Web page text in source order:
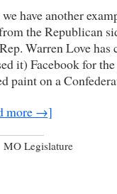
have another
the Republican
Warren Love
it) Facebook for
paint on a
more →]
MO Legislature